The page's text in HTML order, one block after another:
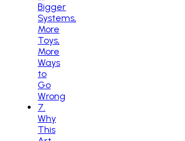
Bigger
Systems,
More
Toys,
More
Ways
to
Go
Wrong
7
Why
This